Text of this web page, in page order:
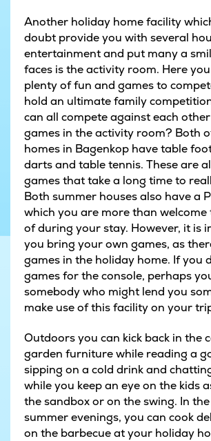
Another holiday home facility
doubt provide you with several
entertainment and put many a
faces is the activity room. Here
plenty of fun and games to
hold an ultimate family
can all compete against each
games in the activity room? Both
homes in Bagenkop have table
darts and table tennis. These are
games that take a long time to
Both summer houses also have a
which you are more than welcome
of during your stay. However, it is
you bring your own games, as
games in the holiday home. If you
games for the console, perhaps
somebody who might lend you
make use of this facility on your
Outdoors you can kick back in the
garden furniture while reading a
sipping on a cold drink and
while you keep an eye on the kids
the sandbox or on the swing. In
summer evenings, you can cook
on the barbecue at your holiday